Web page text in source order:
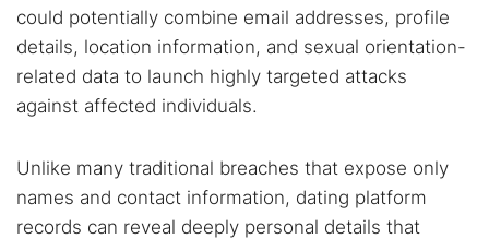
could potentially combine email addresses, profile
details, location information, and sexual orientation-
related data to launch highly targeted attacks
against affected individuals.
Unlike many traditional breaches that expose only
names and contact information, dating platform
records can reveal deeply personal details that